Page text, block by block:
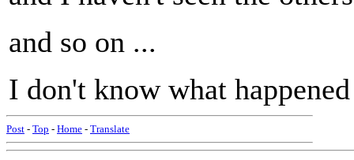
and so on ...
I don't know what
Post - Top - Home - Translate